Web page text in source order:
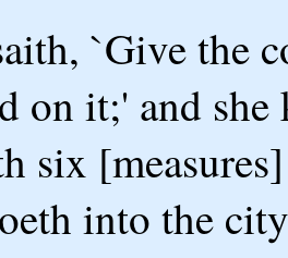
`Give the
on it;' and
six
into the